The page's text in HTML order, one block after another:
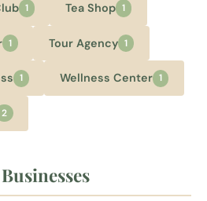
1 Tea Shop 1
1 Tour Agency 1
1 Wellness Center 1
2